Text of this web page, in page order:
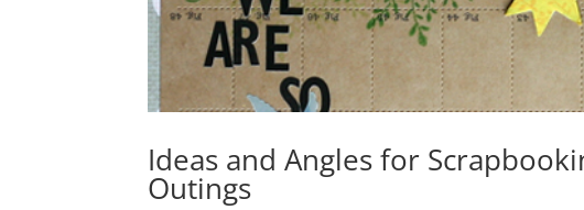
Ideas and Angles for
Outings